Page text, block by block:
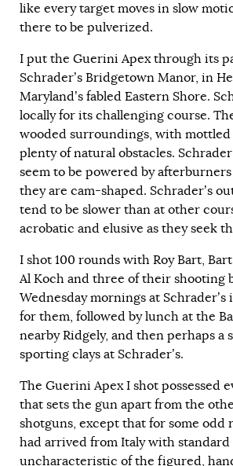
like every target moves in slow
there to be pulverized.
I put the Guerini Apex through its
Schrader’s Bridgetown Manor, in
Maryland’s fabled Eastern Shore.
locally for its challenging course.
wooded surroundings, with
plenty of natural obstacles.
seem to be powered by
they are cam-shaped. Schrader’s
tend to be slower than at other
acrobatic and elusive as they seek
I shot 100 rounds with Roy Bart,
Al Koch and three of their shooting
Wednesday mornings at Schrader’s
for them, followed by lunch at the
nearby Ridgely, and then perhaps a
sporting clays at Schrader’s.
The Guerini Apex I shot possessed
that sets the gun apart from the
shotguns, except that for some odd
had arrived from Italy with
uncharacteristic of the figured,